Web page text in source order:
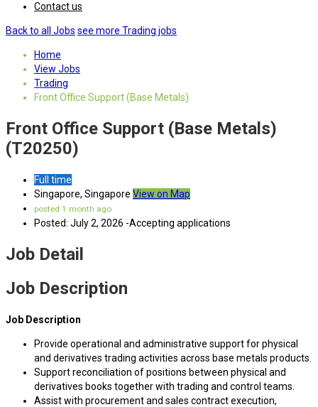
Contact us
Back to all Jobs see more Trading jobs
Home
View Jobs
Trading
Front Office Support (Base Metals)
Front Office Support (Base Metals)
(T20250)
Full time
Singapore, Singapore View on Map
posted 1 month ago
Posted: July 2, 2026 -Accepting applications
Job Detail
Job Description
Job Description
Provide operational and administrative support for physical
and derivatives trading activities across base metals products.
Support reconciliation of positions between physical and
derivatives books together with trading and control teams.
Assist with procurement and sales contract execution,